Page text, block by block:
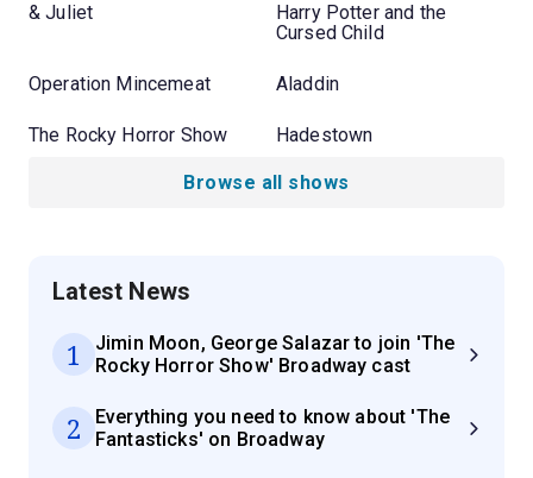
& Juliet
Harry Potter and the
Cursed Child
Operation Mincemeat Aladdin
The Rocky Horror Show Hadestown
Browse all shows
Latest News
1
Jimin Moon, George Salazar to join 'The
Rocky Horror Show' Broadway cast
2
Everything you need to know about 'The
Fantasticks' on Broadway